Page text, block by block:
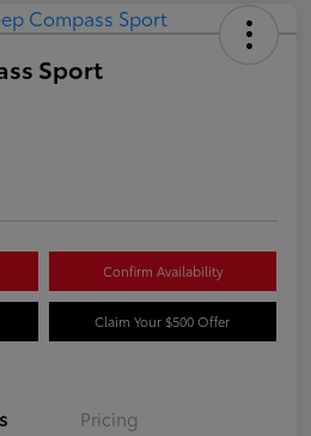
Sport
Confirm Availability
Claim Your $500 Offer
Pricing